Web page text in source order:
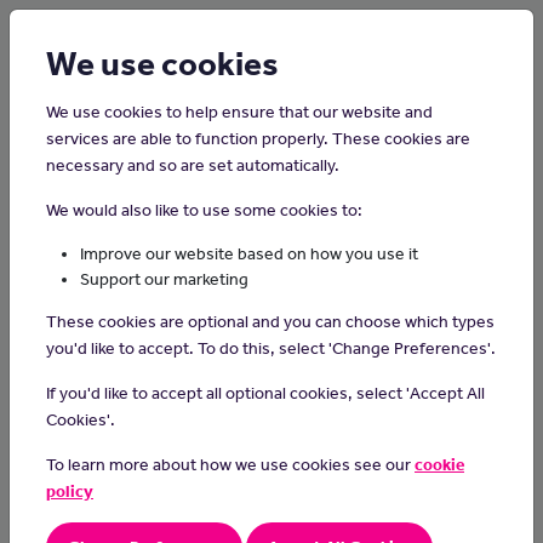
Home Careers on the Isle of Man
Podiatrist
people's mobility and quality of life.
As a podiatrist you could:
assess patients' feet and lower legs and discuss treatment
options
carry out treatments and minor surgery using scalpels,
We use cookies
We use cookies to help ensure that our website and
services are able to function properly. These cookies are
necessary and so are set automatically.
We would also like to use some cookies to:
Improve our website based on how you use it
Support our marketing
These cookies are optional and you can choose which types
you'd like to accept. To do this, select 'Change Preferences'.
If you'd like to accept all optional cookies, select 'Accept All
Cookies'.
To learn more about how we use cookies see ourcookie
policy